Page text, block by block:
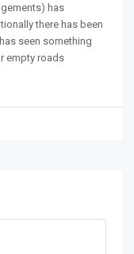
has
there has been
seen something
empty roads